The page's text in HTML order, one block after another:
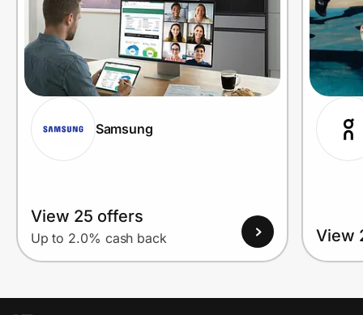
Samsung
View 25 offers
Up to 2.0% cash back View